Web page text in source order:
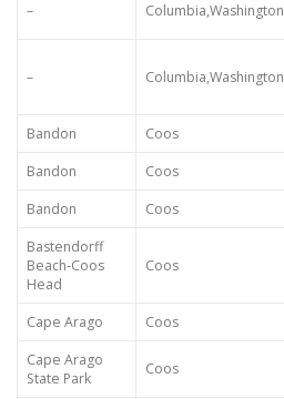
– Columbia,Washington
– Columbia,Washington
Bandon Coos
Bandon
Coos
Bandon
Coos
Bastendorff
Beach-Coos
Head
Coos
Cape Arago Coos
Cape Arago
State Park
Coos